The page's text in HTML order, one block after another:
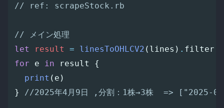
// ref: scrapeStock.rb
// メイン処理
let
result = linesToOHLCV2 ( lines ) . filter
for
e in result
{
print ( e )
}
//2025年4月9日 ,分割：1株→3株  => ["2025-